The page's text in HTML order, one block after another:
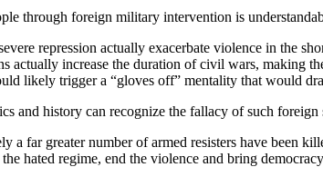
through foreign military intervention is
repression actually exacerbate violence in the
increase the duration of civil wars, making
likely trigger a “gloves off” mentality that would
history can recognize the fallacy of such foreign
far greater number of armed resisters have been
hated regime, end the violence and bring